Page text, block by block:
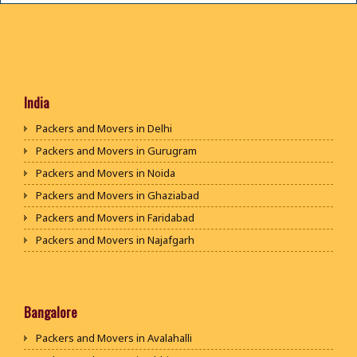
India
Packers and Movers in Delhi
Packers and Movers in Gurugram
Packers and Movers in Noida
Packers and Movers in Ghaziabad
Packers and Movers in Faridabad
Packers and Movers in Najafgarh
Packers and Movers in Bhiwani
Packers and Movers in Jaipur
Bangalore
Packers and Movers in Avalahalli